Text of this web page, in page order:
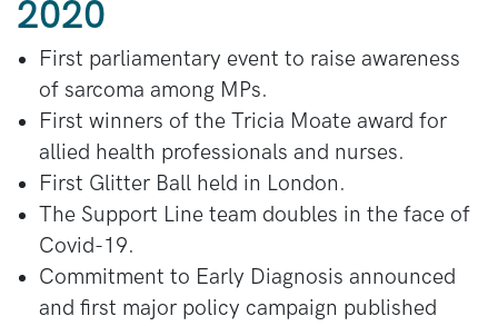
2020
First parliamentary event to raise awareness
of sarcoma among MPs.
First winners of the Tricia Moate award for
allied health professionals and nurses.
First Glitter Ball held in London.
The Support Line team doubles in the face of
Covid-19.
Commitment to Early Diagnosis announced
and first major policy campaign published